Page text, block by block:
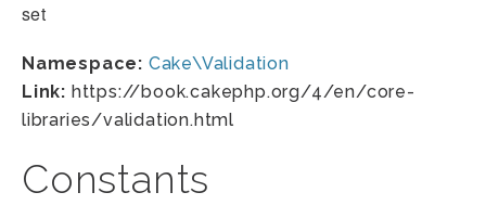
set
Namespace: Cake\Validation
Link: https://book.cakephp.org/4/en/core-
libraries/validation.html
Constants